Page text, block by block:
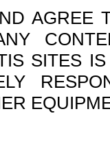
AGREE
SITES